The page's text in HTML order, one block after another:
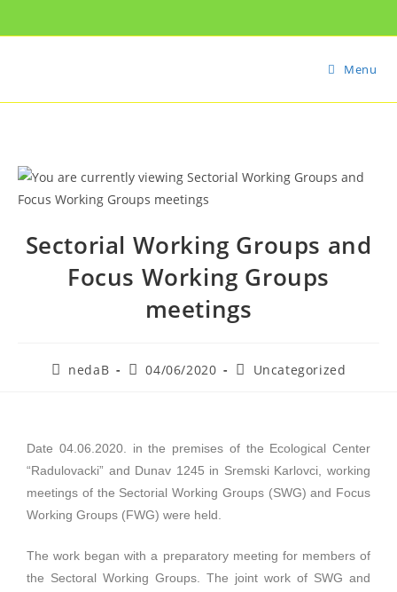
Menu
Sectorial Working Groups and
Focus Working Groups
meetings
nedaB 04/06/2020 Uncategorized
Date 04.06.2020. in the premises of the Ecological Center
“Radulovacki” and Dunav 1245 in Sremski Karlovci, working
meetings of the Sectorial Working Groups (SWG) and Focus
Working Groups (FWG) were held.
The work began with a preparatory meeting for members of
the Sectoral Working Groups. The joint work of SWG and